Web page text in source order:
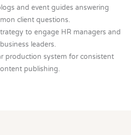
and event guides answering
client questions.
to engage HR managers and
business leaders.
production system for consistent
publishing.